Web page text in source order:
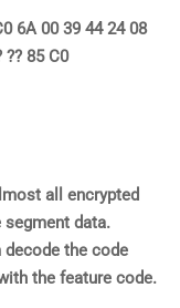
6A 00 39 44 24 08
?? 85 C0
all encrypted
data.
decode the code
the feature code.